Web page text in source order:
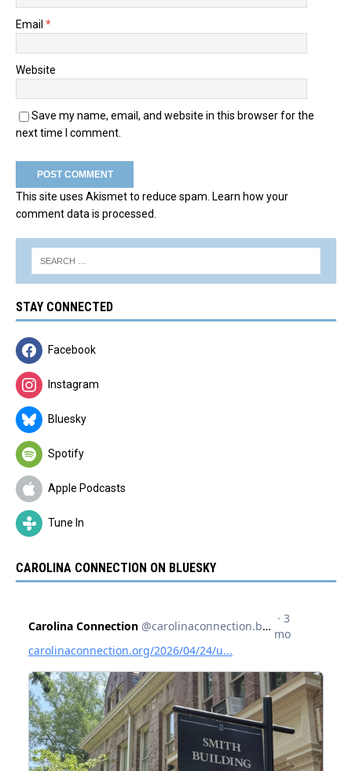
Email *
Website
Save my name, email, and website in this browser for the
next time I comment.
This site uses Akismet to reduce spam. Learn how your
comment data is processed.
STAY CONNECTED
Facebook
Instagram
Bluesky
Spotify
Apple Podcasts
Tune In
CAROLINA CONNECTION ON BLUESKY